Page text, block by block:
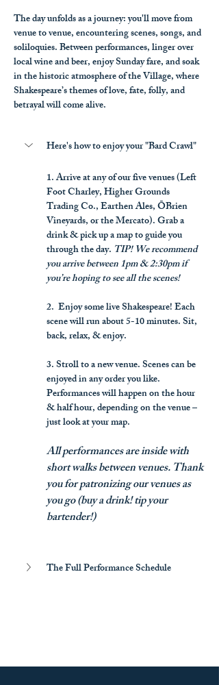
The day unfolds as a journey: you'll move from
venue to venue, encountering scenes, songs, and
soliloquies. Between performances, linger over
local wine and beer, enjoy Sunday fare, and soak
in the historic atmosphere of the Village, where
Shakespeare’s themes of love, fate, folly, and
betrayal will come alive.
Here's how to enjoy your "Bard Crawl"
1. Arrive at any of our five venues (Left
Foot Charley, Higher Grounds
Trading Co., Earthen Ales, ŌBrien
Vineyards, or the Mercato). Grab a
drink & pick up a map to guide you
through the day. TIP! We recommend
you arrive between 1pm & 2:30pm if
you’re hoping to see all the scenes!
2.  Enjoy some live Shakespeare! Each
scene will run about 5-10 minutes. Sit,
back, relax, & enjoy.
3. Stroll to a new venue. Scenes can be
enjoyed in any order you like.
Performances will happen on the hour
& half hour, depending on the venue –
just look at your map.
All performances are inside with
short walks between venues. Thank
you for patronizing our venues as
you go (buy a drink! tip your
bartender!)
The Full Performance Schedule